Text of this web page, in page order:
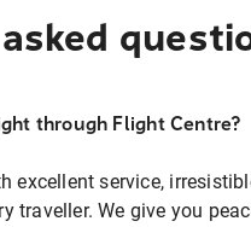
through Flight Centre?
excellent service,
traveller. We give you